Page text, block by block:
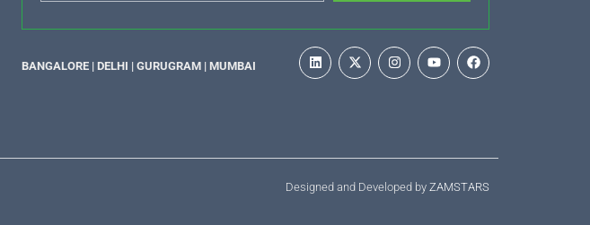
BANGALORE | DELHI | GURUGRAM | MUMBAI
Designed and Developed by ZAMSTARS